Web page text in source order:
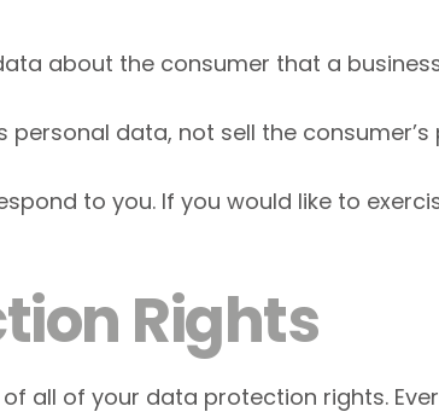
about the consumer that a
personal data, not sell the
to you. If you would like to
Rights
all of your data protection rights.